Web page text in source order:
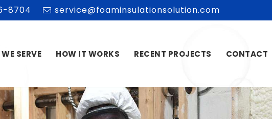
8704 service@foaminsulationsolution.com
SERVE HOW IT WORKS RECENT PROJECTS CONTACT